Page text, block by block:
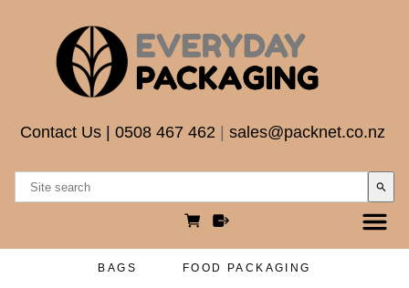
Contact Us 0508 467 462 sales@packnet.co.nz
search
BAGS FOOD PACKAGING